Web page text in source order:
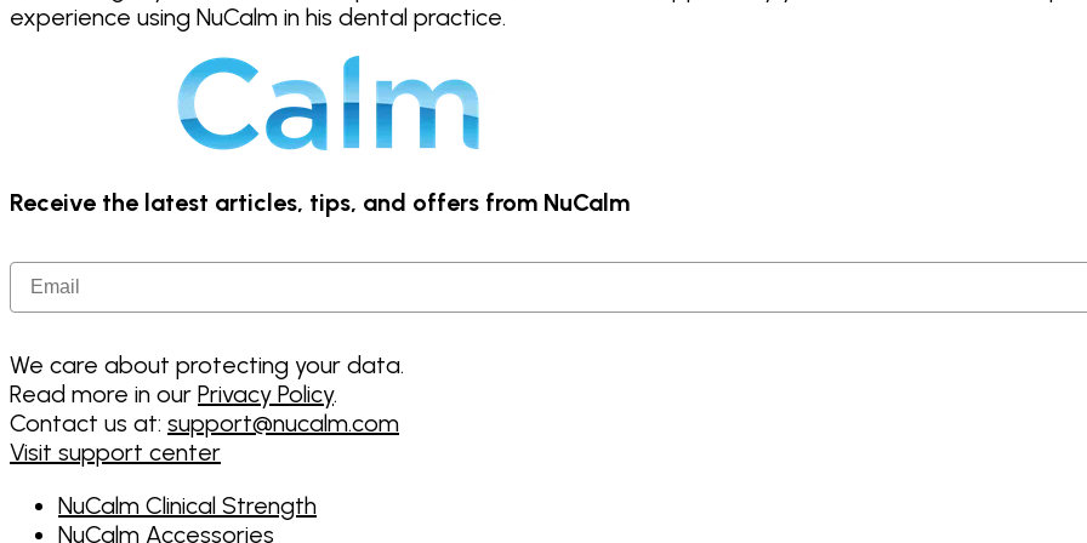
experience using NuCalm in his dental practice.
Receive the latest articles, tips, and offers from NuCalm
Email
We care about protecting your data.
Read more in our Privacy Policy.
Contact us at: support@nucalm.com
Visit support center
NuCalm Clinical Strength
NuCalm Accessories